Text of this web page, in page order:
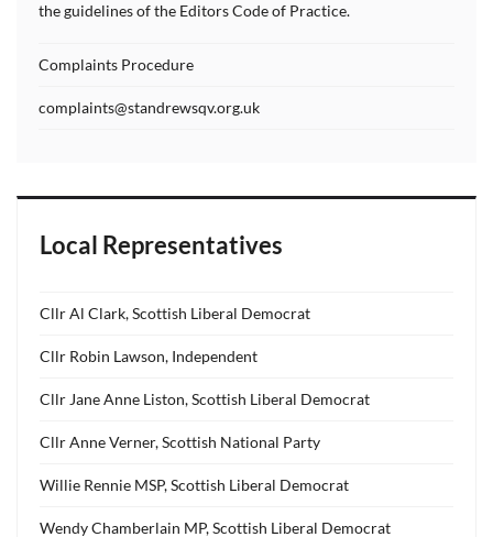
the guidelines of the Editors Code of Practice.
Complaints Procedure
complaints@standrewsqv.org.uk
Local Representatives
Cllr Al Clark, Scottish Liberal Democrat
Cllr Robin Lawson, Independent
Cllr Jane Anne Liston, Scottish Liberal Democrat
Cllr Anne Verner, Scottish National Party
Willie Rennie MSP, Scottish Liberal Democrat
Wendy Chamberlain MP, Scottish Liberal Democrat